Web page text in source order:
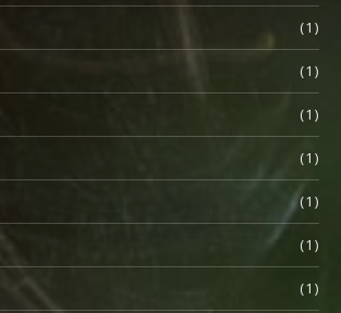
(1)
(1)
(1)
(1)
(1)
(1)
(1)